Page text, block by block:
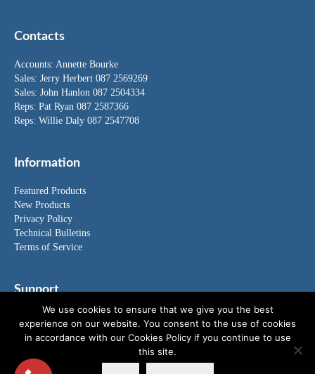
Contacts
Accounts: Annette Bourke
Sales: Jerry Herbert 087 2569269
Sales: John Hanlon 087 2504334
Reps: Pat Ryan 087 2587366
Reps: Willie Daly 087 2547708
Information
Featured Products
New Products
Privacy Policy
Technical Bulletins
Terms of Service
Support
News
We use cookies to ensure that we give you the best
experience on our website. You consent to the use of cookies
in accordance with our Cookies Policy if you continue to use
this site.